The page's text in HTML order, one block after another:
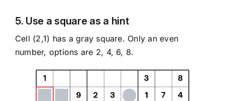
5. Use a square as a hint
Cell (2,1) has a gray square. Only an even
number, options are 2, 4, 6, 8.